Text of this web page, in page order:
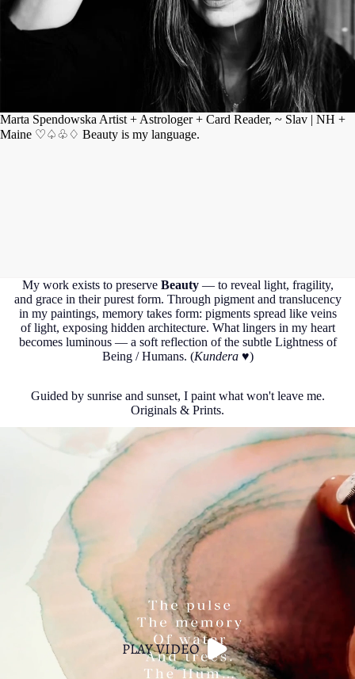
Marta Spendowska Artist + Astrologer + Card Reader, ~ Slav | NH +
Maine ♡♤♧♢ Beauty is my language.
My work exists to preserve Beauty— to reveal light, fragility,
and grace in their purest form. Through pigment and translucency
in my paintings, memory takes form: pigments spread like veins
of light, exposing hidden architecture. What lingers in my heart
becomes luminous — a soft reflection of the subtle Lightness of
Being / Humans. (Kundera♥︎)
Guided by sunrise and sunset, I paint what won't leave me.
Originals & Prints.
PLAY VIDEO